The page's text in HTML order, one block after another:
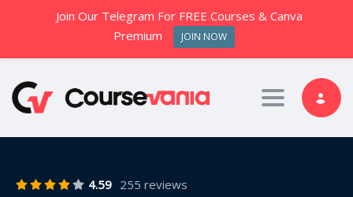
Toggle
4.59 255 reviews
Join Our Telegram For FREE Courses & Canva
Premium
JOIN NOW